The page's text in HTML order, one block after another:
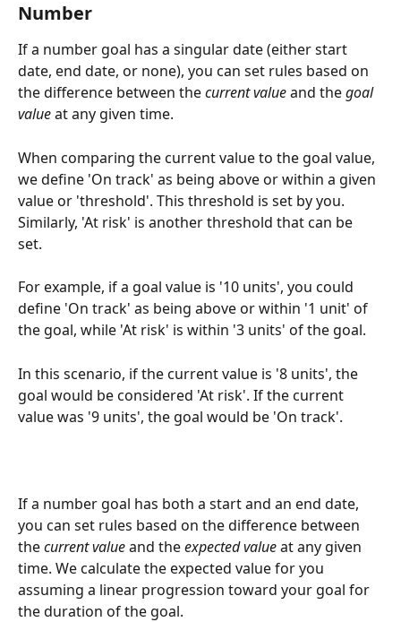
Number
If a number goal has a singular date (either start
date, end date, or none), you can set rules based on
the difference between the current value and the goal
value at any given time.
When comparing the current value to the goal value,
we define 'On track' as being above or within a given
value or 'threshold'. This threshold is set by you.
Similarly, 'At risk' is another threshold that can be
set.
For example, if a goal value is '10 units', you could
define 'On track' as being above or within '1 unit' of
the goal, while 'At risk' is within '3 units' of the goal.
In this scenario, if the current value is '8 units', the
goal would be considered 'At risk'. If the current
value was '9 units', the goal would be 'On track'.
If a number goal has both a start and an end date,
you can set rules based on the difference between
the current value and the expected value at any given
time. We calculate the expected value for you
assuming a linear progression toward your goal for
the duration of the goal.